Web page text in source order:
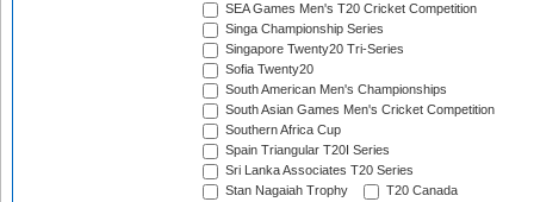
SEA Games Men's T20 Cricket Competition
Singa Championship Series
Singapore Twenty20 Tri-Series
Sofia Twenty20
South American Men's Championships
South Asian Games Men's Cricket Competition
Southern Africa Cup
Spain Triangular T20I Series
Sri Lanka Associates T20 Series
Stan Nagaiah Trophy
T20 Canada